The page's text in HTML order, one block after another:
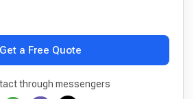
Get a Free Quote
through messengers